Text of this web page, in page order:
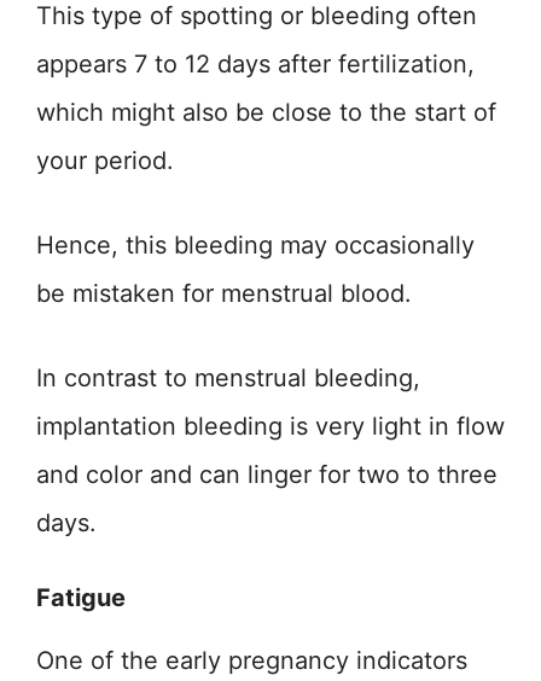
This type of spotting or bleeding often
appears 7 to 12 days after fertilization,
which might also be close to the start of
your period.
Hence, this bleeding may occasionally
be mistaken for menstrual blood.
In contrast to menstrual bleeding,
implantation bleeding is very light in flow
and color and can linger for two to three
days.
Fatigue
One of the early pregnancy indicators